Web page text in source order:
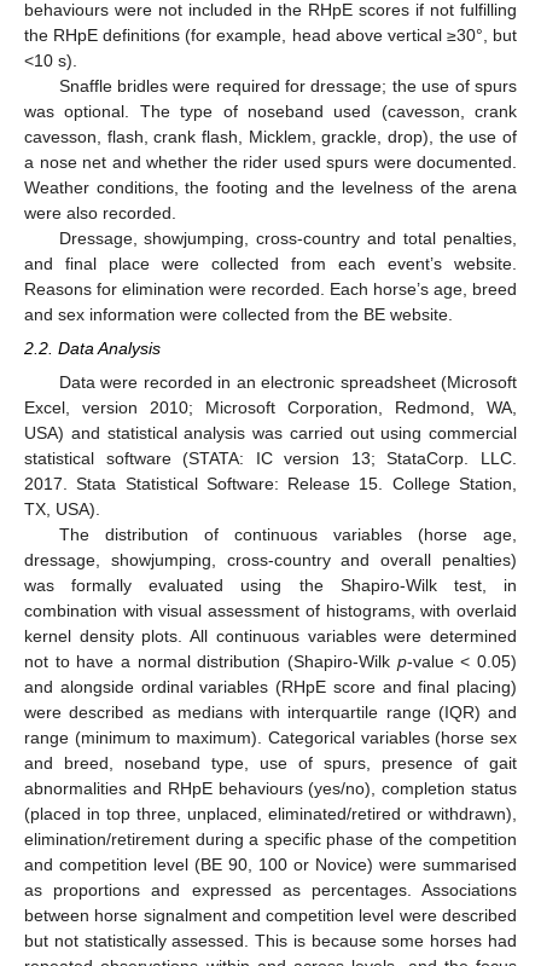
behaviours were not included in the RHpE scores if not fulfilling
the RHpE definitions (for example, head above vertical ≥30°, but
<10 s).
Snaffle bridles were required for dressage; the use of spurs
was optional. The type of noseband used (cavesson, crank
cavesson, flash, crank flash, Micklem, grackle, drop), the use of
a nose net and whether the rider used spurs were documented.
Weather conditions, the footing and the levelness of the arena
were also recorded.
Dressage, showjumping, cross-country and total penalties,
and final place were collected from each event’s website.
Reasons for elimination were recorded. Each horse’s age, breed
and sex information were collected from the BE website.
2.2. Data Analysis
Data were recorded in an electronic spreadsheet (Microsoft
Excel, version 2010; Microsoft Corporation, Redmond, WA,
USA) and statistical analysis was carried out using commercial
statistical software (STATA: IC version 13; StataCorp. LLC.
2017. Stata Statistical Software: Release 15. College Station,
TX, USA).
The distribution of continuous variables (horse age,
dressage, showjumping, cross-country and overall penalties)
was formally evaluated using the Shapiro-Wilk test, in
combination with visual assessment of histograms, with overlaid
kernel density plots. All continuous variables were determined
not to have a normal distribution (Shapiro-Wilk p-value < 0.05)
and alongside ordinal variables (RHpE score and final placing)
were described as medians with interquartile range (IQR) and
range (minimum to maximum). Categorical variables (horse sex
and breed, noseband type, use of spurs, presence of gait
abnormalities and RHpE behaviours (yes/no), completion status
(placed in top three, unplaced, eliminated/retired or withdrawn),
elimination/retirement during a specific phase of the competition
and competition level (BE 90, 100 or Novice) were summarised
as proportions and expressed as percentages. Associations
between horse signalment and competition level were described
but not statistically assessed. This is because some horses had